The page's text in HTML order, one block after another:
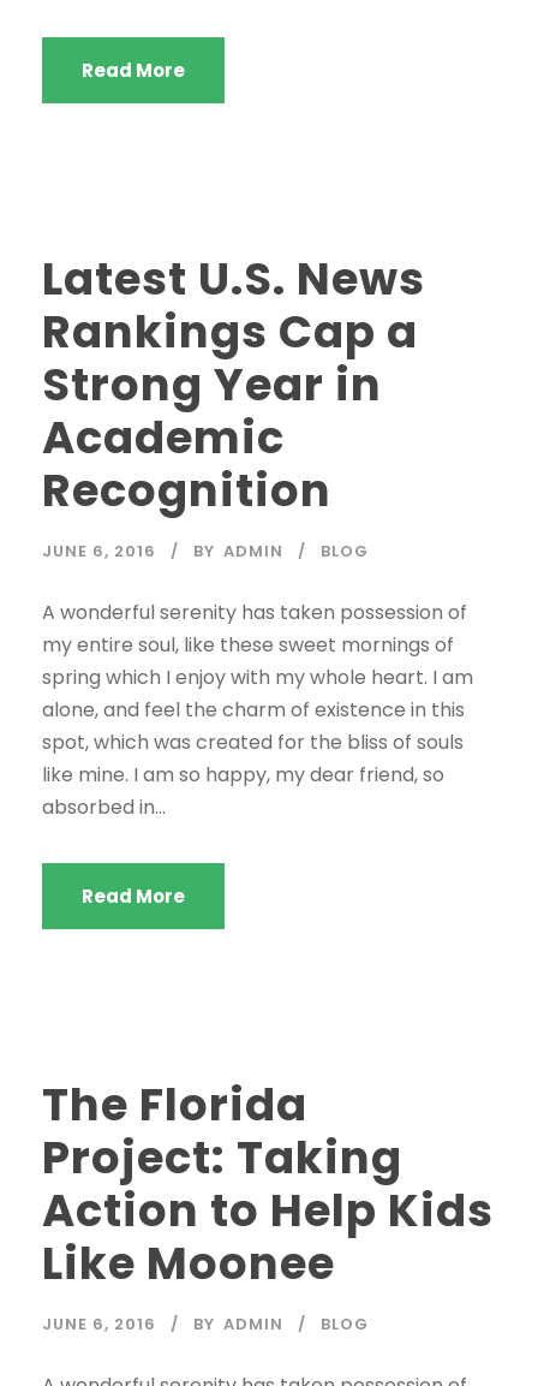
Read More
Latest U.S. News
Rankings Cap a
Strong Year in
Academic
Recognition
JUNE 6, 2016 BY ADMIN BLOG
A wonderful serenity has taken possession of
my entire soul, like these sweet mornings of
spring which I enjoy with my whole heart. I am
alone, and feel the charm of existence in this
spot, which was created for the bliss of souls
like mine. I am so happy, my dear friend, so
absorbed in...
Read More
The Florida
Project: Taking
Action to Help Kids
Like Moonee
JUNE 6, 2016 BY ADMIN BLOG